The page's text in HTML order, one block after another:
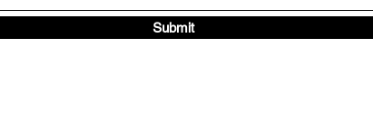
Submit